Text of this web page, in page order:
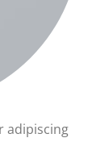
adipiscing